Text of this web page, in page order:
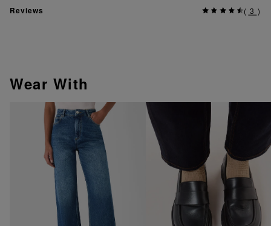
Reviews ( 3 )
Wear With